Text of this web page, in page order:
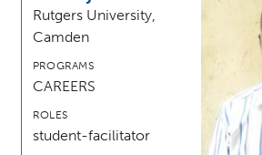
Rutgers University,
Camden
PROGRAMS
CAREERS
ROLES
student-facilitator